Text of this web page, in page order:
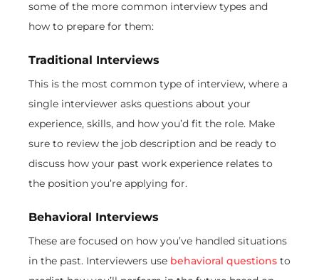
some of the more common interview types and
how to prepare for them:
Traditional Interviews
This is the most common type of interview, where a
single interviewer asks questions about your
experience, skills, and how you’d fit the role. Make
sure to review the job description and be ready to
discuss how your past work experience relates to
the position you’re applying for.
Behavioral Interviews
These are focused on how you’ve handled situations
in the past. Interviewers use behavioral questions to